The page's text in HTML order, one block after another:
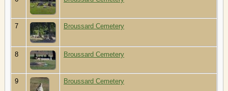
7 Broussard Cemetery
8 Broussard Cemetery
9 Broussard Cemetery